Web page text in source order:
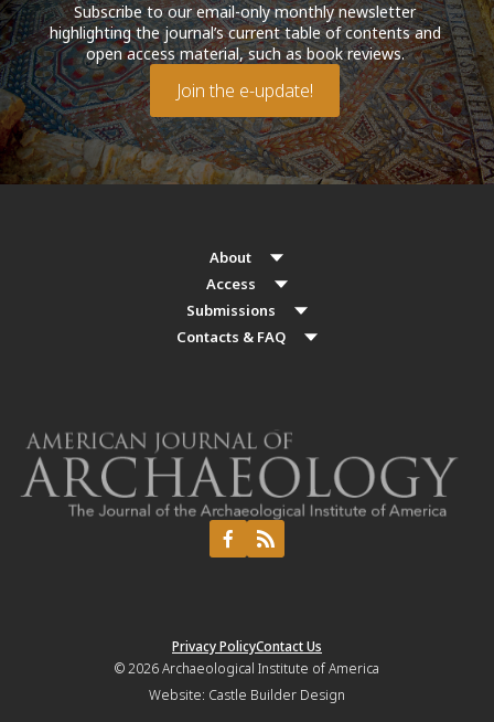
Subscribe to our email-only monthly newsletter
highlighting the journal’s current table of contents and
open access material, such as book reviews.
Join the e-update!
About
Access
Submissions
Contacts & FAQ
Privacy PolicyContact Us
© 2026Archaeological Institute of America
Website: Castle Builder Design